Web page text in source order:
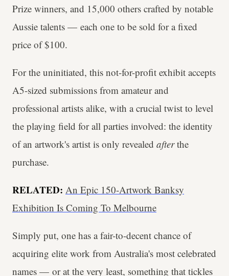
Prize winners, and 15,000 others crafted by notable
Aussie talents — each one to be sold for a fixed
price of $100.
For the uninitiated, this not-for-profit exhibit accepts
A5-sized submissions from amateur and
professional artists alike, with a crucial twist to level
the playing field for all parties involved: the identity
of an artwork's artist is only revealed afterthe
purchase.
RELATED: An Epic 150-Artwork Banksy
Exhibition Is Coming To Melbourne
Simply put, one has a fair-to-decent chance of
acquiring elite work from Australia's most celebrated
names — or at the very least, something that tickles